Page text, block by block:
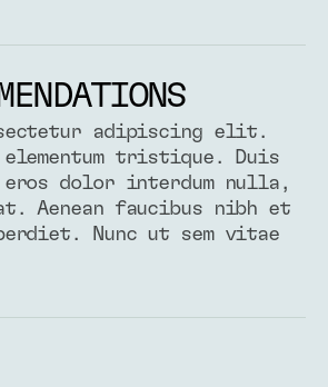
adipiscing elit.
tristique. Duis
dolor interdum nulla,
Aenean faucibus nibh et
Nunc ut sem vitae